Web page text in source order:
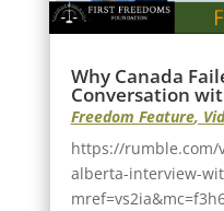
Why Canada
Conversation
Freedom Feature,
https://rumble.com/
alberta-interview-